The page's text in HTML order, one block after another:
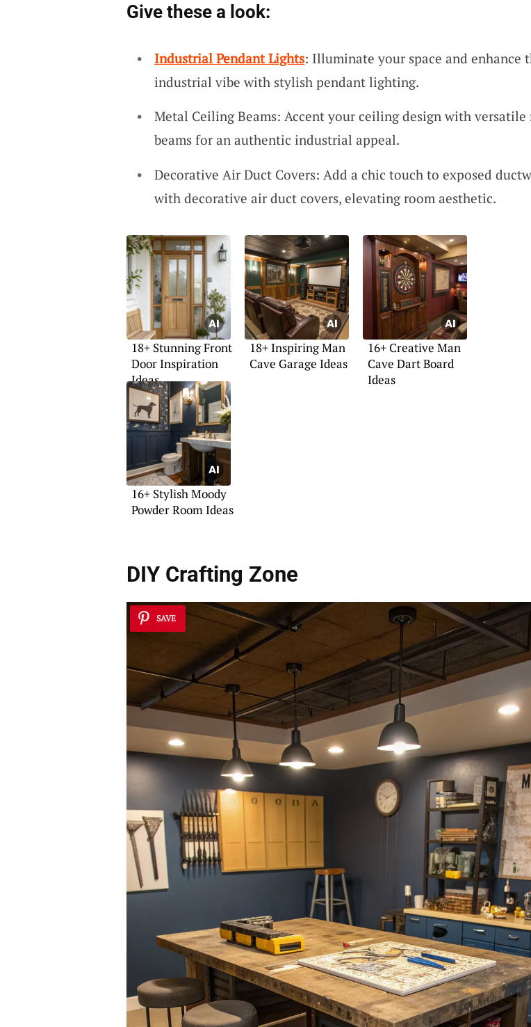
Give these a look:
Industrial Pendant Lights: Illuminate your space and enhance
industrial vibe with stylish pendant lighting.
Metal Ceiling Beams: Accent your ceiling design with versatile
beams for an authentic industrial appeal.
Decorative Air Duct Covers: Add a chic touch to exposed
with decorative air duct covers, elevating room aesthetic.
18+ Stunning Front
Door Inspiration
Ideas
18+ Inspiring Man
Cave Garage Ideas
16+ Creative Man
Cave Dart Board
Ideas
16+ Stylish Moody
Powder Room Ideas
DIY Crafting Zone
SAVE